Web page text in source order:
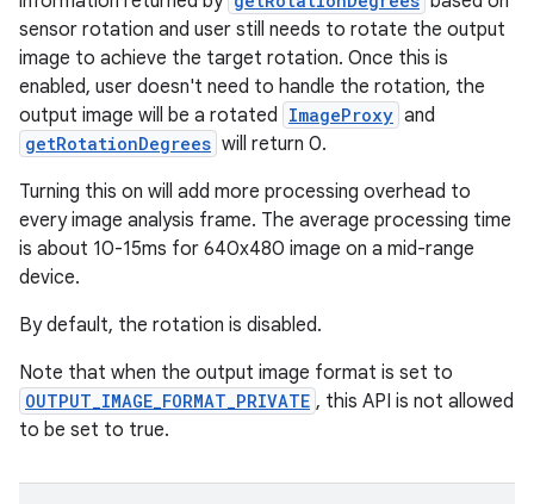
sensor rotation and user still needs to rotate the output
image to achieve the target rotation. Once this is
enabled, user doesn't need to handle the rotation, the
output image will be a rotated ImageProxy and
getRotationDegrees will return 0.
Turning this on will add more processing overhead to
every image analysis frame. The average processing time
is about 10-15ms for 640x480 image on a mid-range
device.
By default, the rotation is disabled.
Note that when the output image format is set to
OUTPUT_IMAGE_FORMAT_PRIVATE , this API is not allowed
to be set to true.